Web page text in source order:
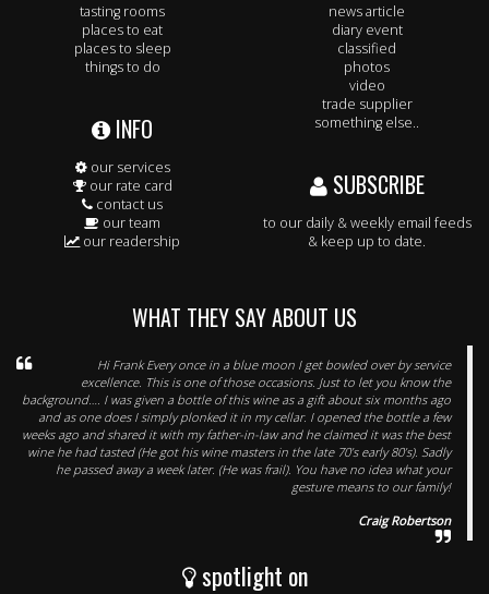
tasting rooms
places to eat
places to sleep
things to do
INFO
our services
our rate card
contact us
our team
our readership
news article
diary event
classified
photos
video
trade supplier
something else..
SUBSCRIBE
to our daily & weekly email feeds
& keep up to date.
WHAT THEY SAY ABOUT US
Hi Frank Every once in a blue moon I get bowled over by service
excellence. This is one of those occasions. Just to let you know the
background…. I was given a bottle of this wine as a gift about six months ago
and as one does I simply plonked it in my cellar. I opened the bottle a few
weeks ago and shared it with my father-in-law and he claimed it was the best
wine he had tasted (He got his wine masters in the late 70’s early 80’s). Sadly
he passed away a week later. (He was frail). You have no idea what your
gesture means to our family!
Craig Robertson
spotlight on